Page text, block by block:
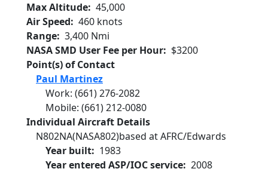
Max Altitude 45,000
Air Speed
460 knots
Range 3,400 Nmi
NASA SMD User Fee per Hour
$3200
Point(s) of Contact
Paul Martinez
Work: (661) 276-2082
Mobile: (661) 212-0080
Individual Aircraft Details
N802NA(NASA802)based at AFRC/Edwards
Year built
1983
Year entered ASP/IOC service 2008